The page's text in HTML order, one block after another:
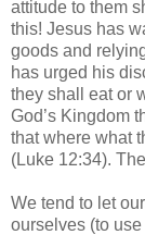
attitude to them
this! Jesus has
goods and
has urged his
they shall eat or
God’s Kingdom
that where what
(Luke 12:34).
We tend to let
ourselves (to